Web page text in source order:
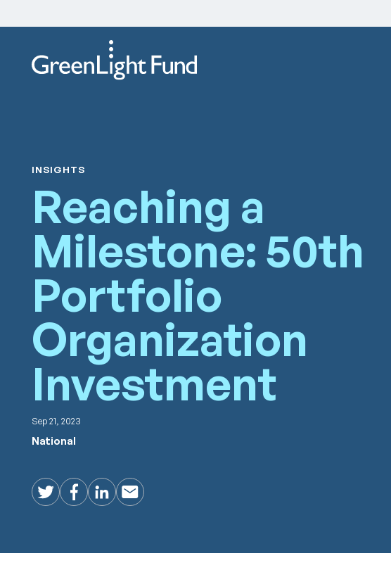
INSIGHTS
Reaching a
Milestone: 50th
Portfolio
Organization
Investment
Sep 21, 2023
National
TwitterFacebook
LinkedIn
Email